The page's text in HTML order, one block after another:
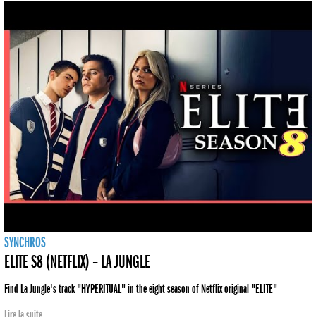
SYNCHROS
ELITE S8 (NETFLIX) – LA JUNGLE
Find La Jungle's track "HYPERITUAL" in the eight season of Netflix original "ELITE"